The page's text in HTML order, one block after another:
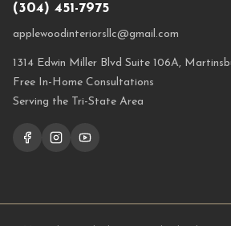
(304) 451-7975
applewoodinteriorsllc@gmail.com
1314 Edwin Miller Blvd Suite 106A,
Free In-Home Consultations
Serving the Tri-State Area